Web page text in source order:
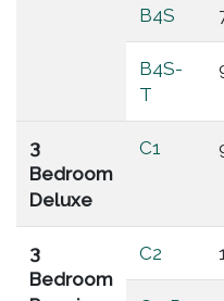
B4S
B4S-
T
3
Bedroom
Deluxe
C1
3
Bedroom
C2